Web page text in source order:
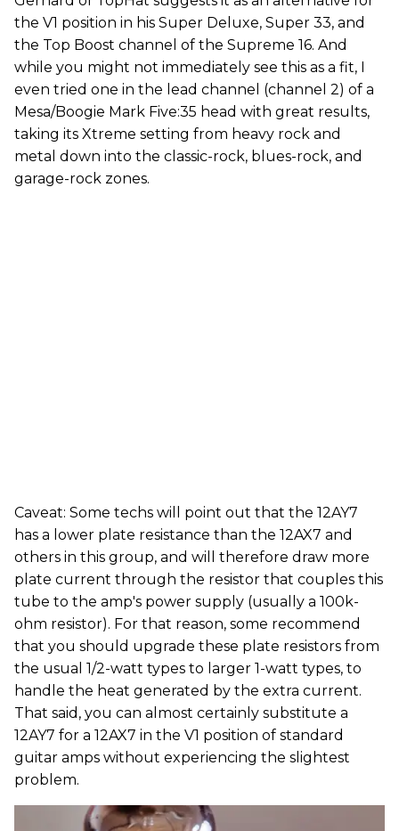
the V1 position in his Super Deluxe, Super 33, and
the Top Boost channel of the Supreme 16. And
while you might not immediately see this as a fit, I
even tried one in the lead channel (channel 2) of a
Mesa/Boogie Mark Five:35 head with great results,
taking its Xtreme setting from heavy rock and
metal down into the classic-rock, blues-rock, and
garage-rock zones.
Caveat: Some techs will point out that the 12AY7
has a lower plate resistance than the 12AX7 and
others in this group, and will therefore draw more
plate current through the resistor that couples this
tube to the amp's power supply (usually a 100k-
ohm resistor). For that reason, some recommend
that you should upgrade these plate resistors from
the usual 1/2-watt types to larger 1-watt types, to
handle the heat generated by the extra current.
That said, you can almost certainly substitute a
12AY7 for a 12AX7 in the V1 position of standard
guitar amps without experiencing the slightest
problem.